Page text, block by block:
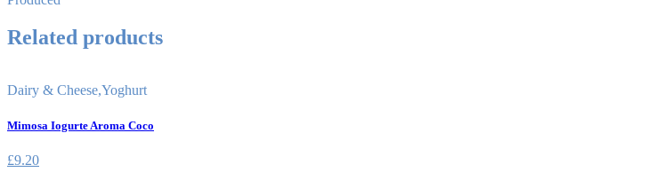
Related products
Dairy & Cheese,Yoghurt
Mimosa Iogurte Aroma Coco
£9.20